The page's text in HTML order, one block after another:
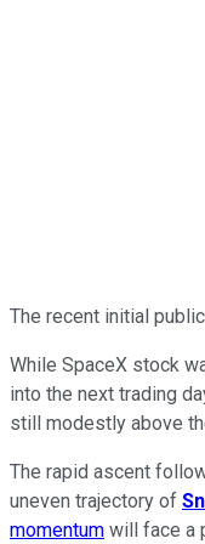
The recent initial
While SpaceX stock
into the next trading
still modestly above
The rapid ascent
uneven trajectory of
momentum will face a